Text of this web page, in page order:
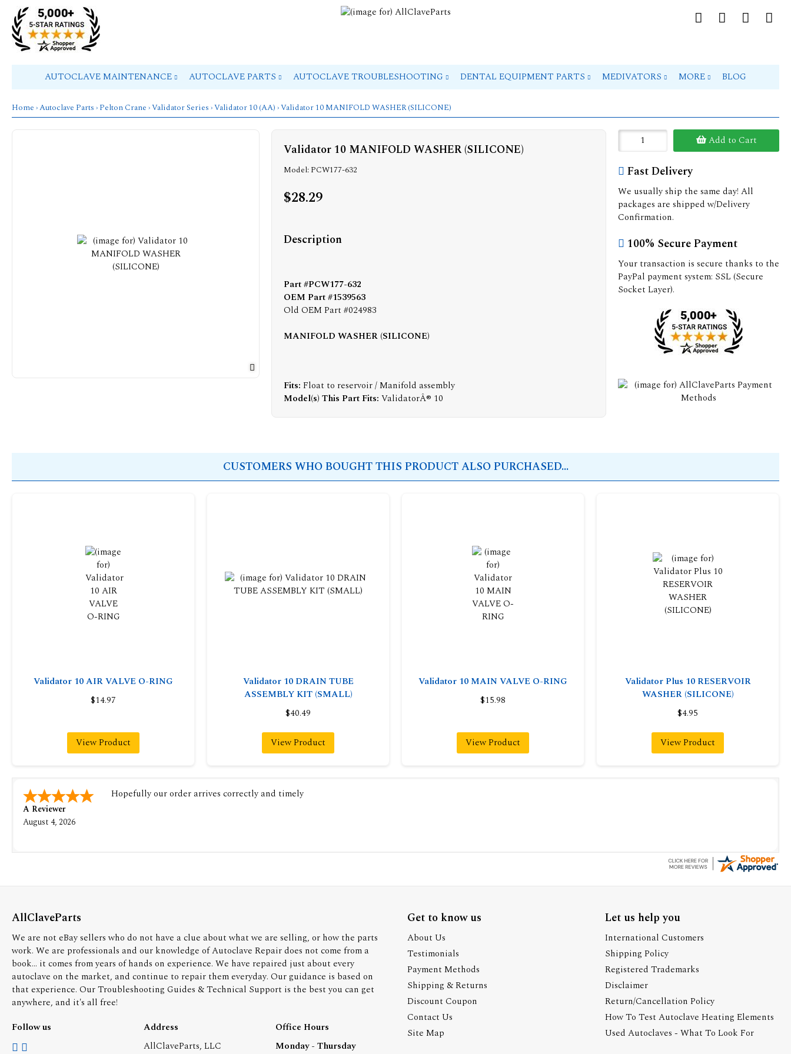
AUTOCLAVE MAINTENANCE AUTOCLAVE PARTS AUTOCLAVE TROUBLESHOOTING DENTAL EQUIPMENT PARTS MEDIVATORS MORE BLOG
Home ›Autoclave Parts › Pelton Crane ›Validator Series ›Validator 10 (AA) › Validator 10 MANIFOLD WASHER (SILICONE)
Validator 10 MANIFOLD WASHER (SILICONE)
Model: PCW177-632
$28.29
Description
Part #PCW177-632
OEM Part #1539563
Old OEM Part #024983
MANIFOLD WASHER (SILICONE)
Fits:Float to reservoir / Manifold assembly
Model(s) This Part Fits:ValidatorÂ® 10
Add to Cart
Fast Delivery
We usually ship the same day! All
packages are shipped w/Delivery
Confirmation.
100% Secure Payment
Your transaction is secure thanks to the
PayPal payment system: SSL (Secure
Socket Layer).
CUSTOMERS WHO BOUGHT THIS PRODUCT ALSO PURCHASED...
Validator 10 AIR VALVE O-RING
$14.97
View Product
Validator 10 DRAIN TUBE
ASSEMBLY KIT (SMALL)
$40.49
View Product
Validator 10 MAIN VALVE O-RING
$15.98
View Product
Validator Plus 10 RESERVOIR
WASHER (SILICONE)
$4.95
View Product
A Reviewer
August 4, 2026
Hopefully our order arrives correctly and timely
AllClaveParts
We are not eBay sellers who do not have a clue about what we are selling, or how the parts
work. We are professionals and our knowledge of Autoclave Repair does not come from a
book... it comes from years of hands on experience. We have repaired just about every
autoclave on the market, and continue to repair them everyday. Our guidance is based on
that experience. Our Troubleshooting Guides & Technical Support is the best you can get
anywhere, and it's all free!
Follow us
Address
AllClaveParts, LLC
Office Hours
Monday - Thursday
Get to know us
About Us
Testimonials
Payment Methods
Shipping & Returns
Discount Coupon
Contact Us
Site Map
Let us help you
International Customers
Shipping Policy
Registered Trademarks
Disclaimer
Return/Cancellation Policy
How To Test Autoclave Heating Elements
Used Autoclaves - What To Look For